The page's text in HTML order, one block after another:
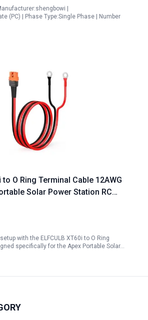
|
(PC) | Phase Type:Single Phase | Number
to O Ring Terminal Cable 12AWG
Solar Power Station RC
Panel
with the ELFCULB XT60i to O Ring
specifically for the Apex Portable Solar…